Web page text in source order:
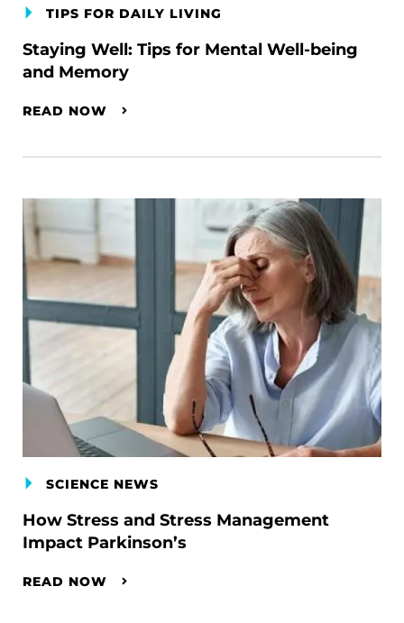
TIPS FOR DAILY LIVING
Staying Well: Tips for Mental Well-being
and Memory
READ NOW
SCIENCE NEWS
How Stress and Stress Management
Impact Parkinson’s
READ NOW